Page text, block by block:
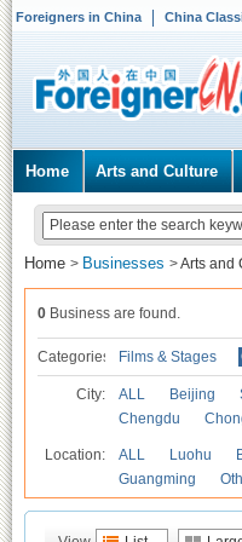
Foreigners in China China
Home Arts and Culture
Home > Businesses >Arts and
0 Business are found.
Categories Films & Stages
City: ALL Beijing
Chengdu
Location: ALL Luohu
Guangming